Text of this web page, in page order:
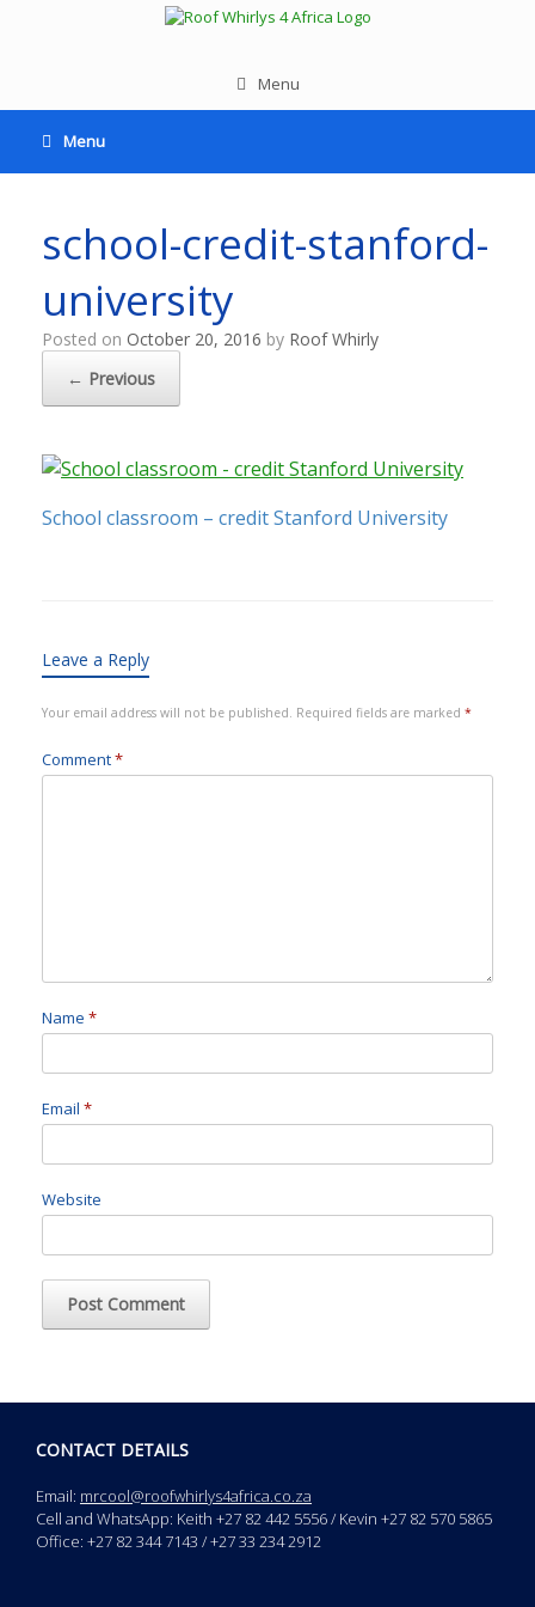
Menu
Menu
school-credit-stanford-
university
Posted on October 20, 2016 by Roof Whirly
← Previous
School classroom – credit Stanford University
Leave a Reply
Your email address will not be published. Required fields are marked *
Comment*
Name *
Email *
Website
CONTACT DETAILS
Email: mrcool@roofwhirlys4africa.co.za
Cell and WhatsApp: Keith +27 82 442 5556 / Kevin +27 82 570 5865
Office: +27 82 344 7143 / +27 33 234 2912